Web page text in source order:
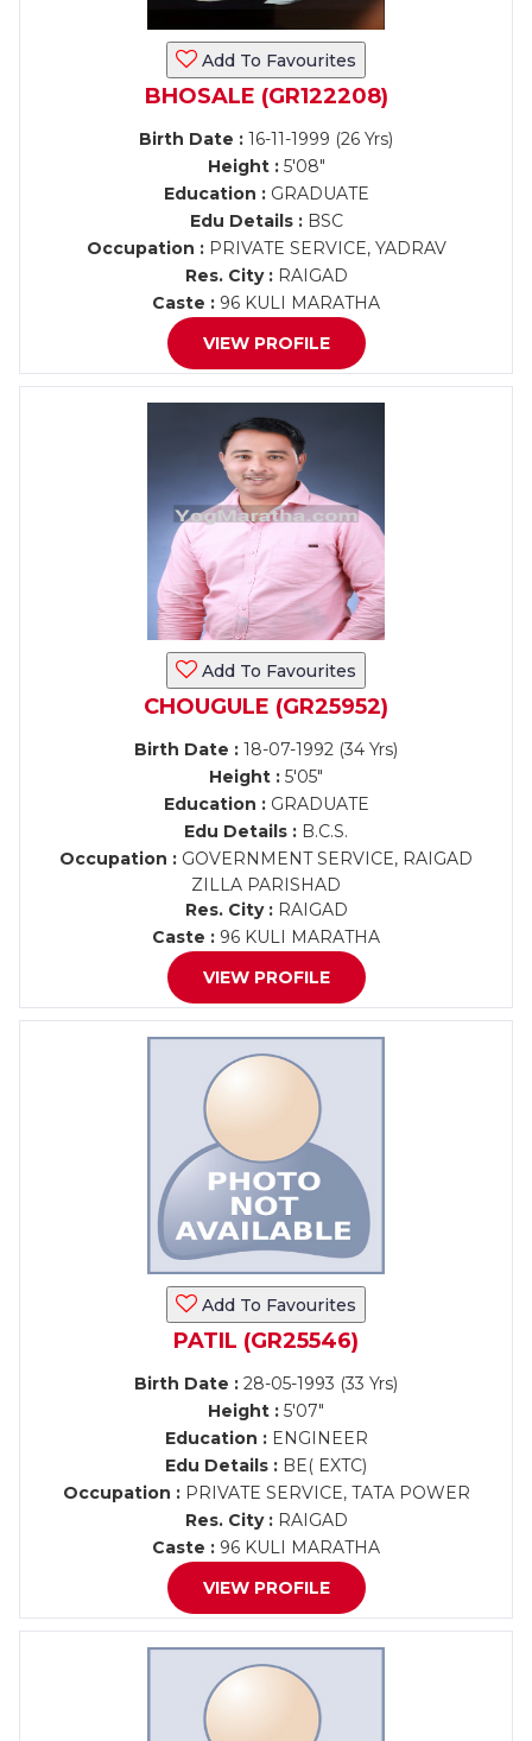
Add To Favourites
BHOSALE (GR122208)
Birth Date : 16-11-1999 (26 Yrs)
Height :5'08"
Education :GRADUATE
Edu Details :BSC
Occupation :PRIVATE SERVICE, YADRAV
Res. City :RAIGAD
Caste : 96 KULI MARATHA
VIEW PROFILE
Add To Favourites
CHOUGULE (GR25952)
Birth Date : 18-07-1992 (34 Yrs)
Height : 5'05"
Education :GRADUATE
Edu Details : B.C.S.
Occupation : GOVERNMENT SERVICE, RAIGAD
ZILLA PARISHAD
Res. City :RAIGAD
Caste : 96 KULI MARATHA
VIEW PROFILE
Add To Favourites
PATIL (GR25546)
Birth Date : 28-05-1993 (33 Yrs)
Height : 5'07"
Education :ENGINEER
Edu Details : BE( EXTC)
Occupation :PRIVATE SERVICE, TATA POWER
Res. City :RAIGAD
Caste : 96 KULI MARATHA
VIEW PROFILE